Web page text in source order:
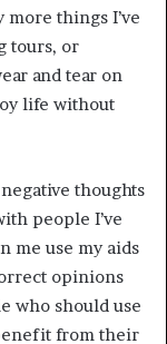
things I’ve
tours, or
and tear on
life without
thoughts
people I’ve
me use my aids
opinions
who should use
from their